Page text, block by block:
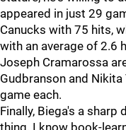
appeared in just 29
Canucks with 75 hits,
with an average of 2.6
Joseph Cramarossa
Gudbranson and
game each.
Finally, Biega's a sharp
thing. I know book-